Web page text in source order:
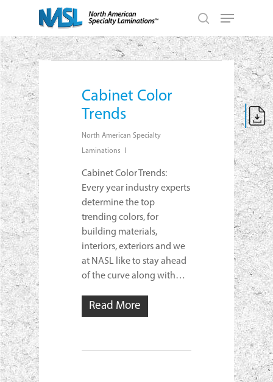
main
content
search
Cabinet Color
Trends
North American Specialty
Laminations
Cabinet Color Trends:
Every year industry experts
determine the top
trending colors, for
building materials,
interiors, exteriors and we
at NASL like to stay ahead
of the curve along with…
Read More
Close
Menu